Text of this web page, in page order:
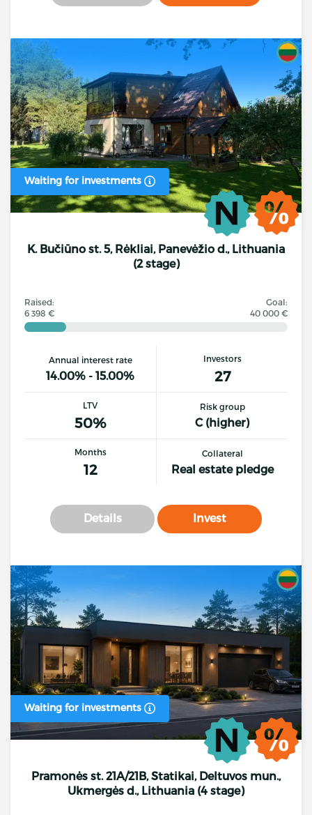
Waiting for investments
K. Bučiūno st. 5, Rėkliai, Panevėžio d., Lithuania
(2 stage)
Raised:
6 398 €
Goal:
40 000 €
Annual interest rate
14.00% - 15.00%
Investors
27
LTV
50%
Risk group
C (higher)
Months
12
Collateral
Real estate pledge
Details Invest
Waiting for investments
Pramonės st. 21A/21B, Statikai, Deltuvos mun.,
Ukmergės d., Lithuania (4 stage)